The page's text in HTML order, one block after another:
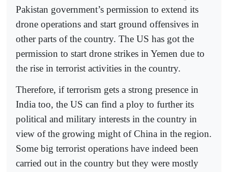
Pakistan government’s permission to extend its
drone operations and start ground offensives in
other parts of the country. The US has got the
permission to start drone strikes in Yemen due to
the rise in terrorist activities in the country.
Therefore, if terrorism gets a strong presence in
India too, the US can find a ploy to further its
political and military interests in the country in
view of the growing might of China in the region.
Some big terrorist operations have indeed been
carried out in the country but they were mostly